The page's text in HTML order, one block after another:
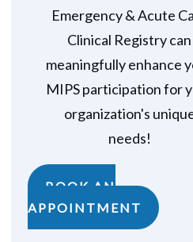
Emergency & Acute
Clinical Registry can
meaningfully enhance
MIPS participation for
organization's
needs!
BOOK AN
APPOINTMENT